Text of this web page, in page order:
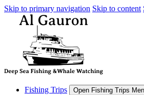
Skip to primary navigation Skip to content
Fishing Trips Open Fishing Trips